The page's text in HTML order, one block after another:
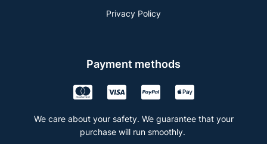
Privacy Policy
Payment methods
We care about your safety. We guarantee that your
purchase will run smoothly.